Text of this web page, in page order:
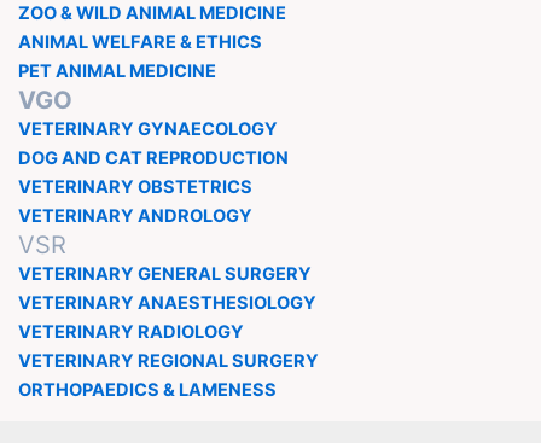
ZOO & WILD ANIMAL MEDICINE
ANIMAL WELFARE & ETHICS
PET ANIMAL MEDICINE
VGO
VETERINARY GYNAECOLOGY
DOG AND CAT REPRODUCTION
VETERINARY OBSTETRICS
VETERINARY ANDROLOGY
VSR
VETERINARY GENERAL SURGERY
VETERINARY ANAESTHESIOLOGY
VETERINARY RADIOLOGY
VETERINARY REGIONAL SURGERY
ORTHOPAEDICS & LAMENESS